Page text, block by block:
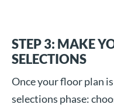
STEP 3: MAKE
SELECTIONS
Once your floor plan
selections phase: